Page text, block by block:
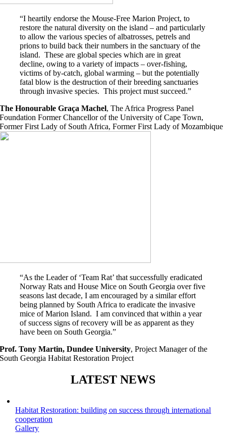
“I heartily endorse the Mouse-Free Marion Project, to
restore the natural diversity on the island – and particularly
to allow the various species of albatrosses, petrels and
prions to build back their numbers in the sanctuary of the
island. These are global species which are in great
decline, owing to a variety of impacts – over-fishing,
victims of by-catch, global warming – but the potentially
fatal blow is the destruction of their breeding sanctuaries
through invasive species. This project must succeed.”
The Honourable Graça Machel,The Africa Progress Panel
Foundation Former Chancellor of the University of Cape Town,
Former First Lady of South Africa, Former First Lady of Mozambique
“As the Leader of ‘Team Rat’ that successfully eradicated
Norway Rats and House Mice on South Georgia over five
seasons last decade, I am encouraged by a similar effort
being planned by South Africa to eradicate the invasive
mice of Marion Island. I am convinced that within a year
of success signs of recovery will be as apparent as they
have been on South Georgia.”
Prof. Tony Martin, Dundee University,Project Manager of the
South Georgia Habitat Restoration Project
LATEST NEWS
Habitat Restoration: building on success through international
cooperation
Gallery